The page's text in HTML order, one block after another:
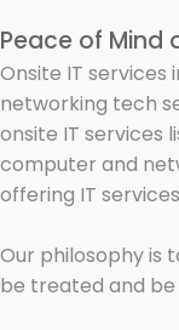
Peace of Mind
Onsite IT services
networking tech
onsite IT services
computer and
offering IT
Our philosophy is
be treated and